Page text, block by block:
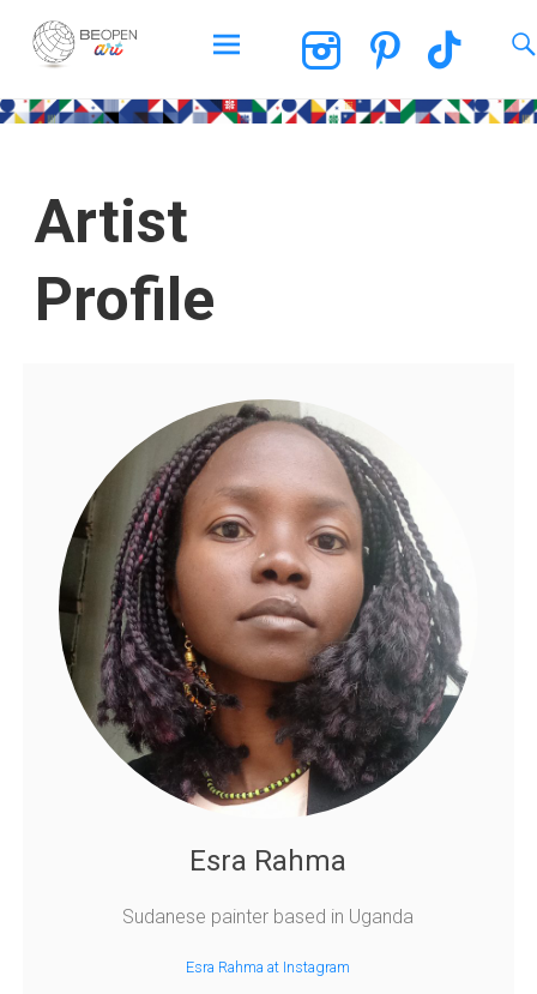
BEOPEN Art
Artist
Profile
Esra Rahma
Sudanese painter based in Uganda
Esra Rahma at Instagram